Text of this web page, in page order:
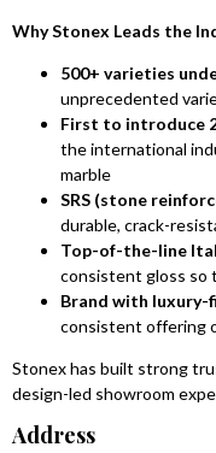
Why Stonex Leads the
500+ varieties
unprecedented
First to introduce
the international
marble
SRS (stone
durable, crack-
Top-of-the-line
consistent gloss so
Brand with luxury-
consistent offering
Stonex has built strong
design-led showroom
Address